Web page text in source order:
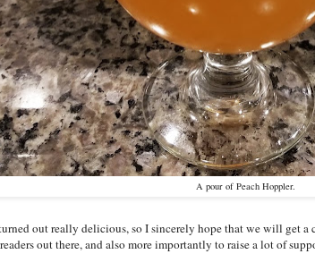
A pour of Peach Hoppler.
out really delicious, so I sincerely hope that we will get a
out there, and also more importantly to raise a lot of